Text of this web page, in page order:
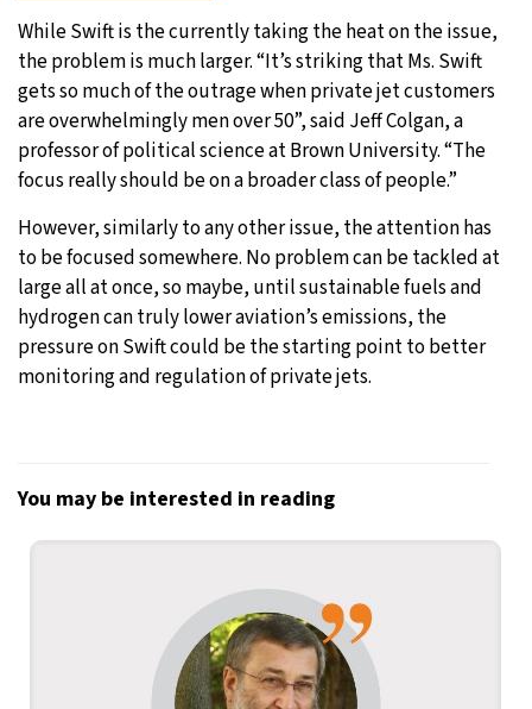
While Swift is the currently taking the heat on the issue,
the problem is much larger. “It’s striking that Ms. Swift
gets so much of the outrage when private jet customers
are overwhelmingly men over 50”, said Jeff Colgan, a
professor of political science at Brown University. “The
focus really should be on a broader class of people.”
However, similarly to any other issue, the attention has
to be focused somewhere. No problem can be tackled at
large all at once, so maybe, until sustainable fuels and
hydrogen can truly lower aviation’s emissions, the
pressure on Swift could be the starting point to better
monitoring and regulation of private jets.
You may be interested in reading